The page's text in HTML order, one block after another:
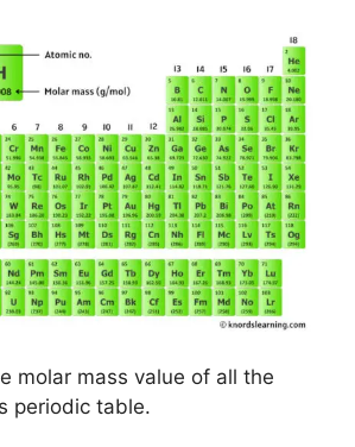
molar mass value of all the
periodic table.